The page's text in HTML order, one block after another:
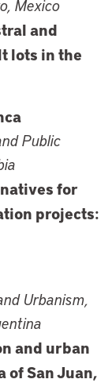
Mexico
and
lots in the
Public
for
projects:
Urbanism,
and urban
of San Juan,